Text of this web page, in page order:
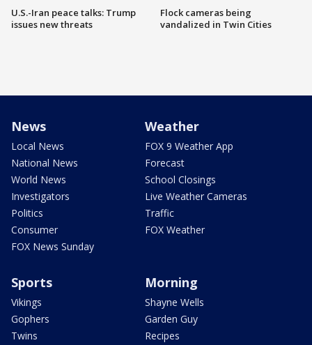
U.S.-Iran peace talks: Trump
issues new threats
Flock cameras being
vandalized in Twin Cities
News
Local News
National News
World News
Investigators
Politics
Consumer
FOX News Sunday
Weather
FOX 9 Weather App
Forecast
School Closings
Live Weather Cameras
Traffic
FOX Weather
Sports
Vikings
Gophers
Twins
Morning
Shayne Wells
Garden Guy
Recipes